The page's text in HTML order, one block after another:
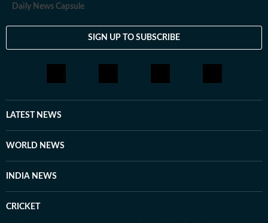
Daily News Capsule
SIGN UP TO SUBSCRIBE
LATEST NEWS
WORLD NEWS
INDIA NEWS
CRICKET